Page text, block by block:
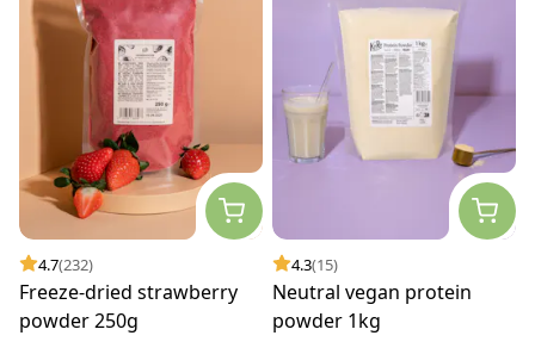
4.7(232)
Freeze-dried strawberry
powder 250g
4.3(15)
Neutral vegan protein
powder 1kg